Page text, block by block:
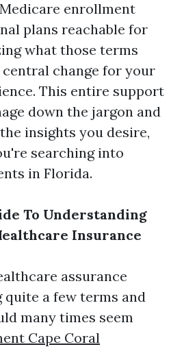
enrollment
plans reachable for
what those terms
central change for your
This entire support
down the jargon and
insights you desire,
searching into
in Florida.
To Understanding
Insurance
assurance
quite a few terms and
many times seem
Cape Coral